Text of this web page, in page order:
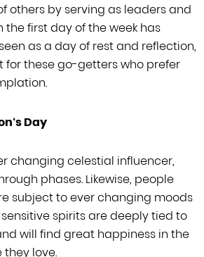
others by serving as leaders and
the first day of the week has
as a day of rest and reflection,
for these go-getters who prefer
‘s Day
changing celestial influencer,
phases. Likewise, people
subject to ever changing moods
sensitive spirits are deeply tied to
will find great happiness in the
they love.